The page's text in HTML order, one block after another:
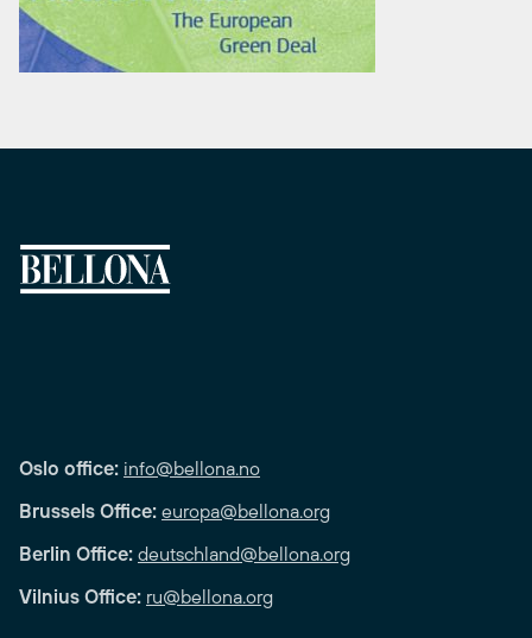
Oslo office: info@bellona.no
Brussels Office: europa@bellona.org
Berlin Office: deutschland@bellona.org
Vilnius Office: ru@bellona.org